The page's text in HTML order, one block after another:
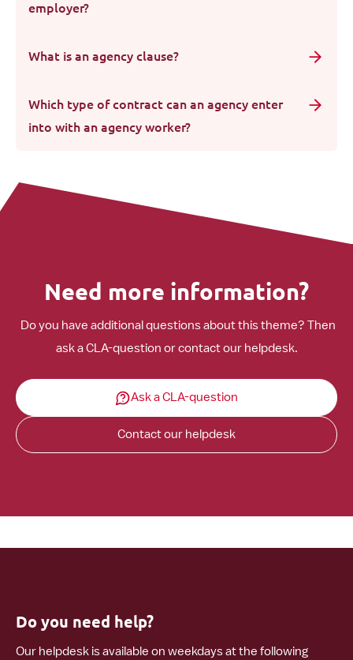
employer?
What is an agency clause?
Which type of contract can an agency enter
into with an agency worker?
Need more information?
Do you have additional questions about this theme? Then
ask a CLA-question or contact our helpdesk.
Ask a CLA-question
Contact our helpdesk
Do you need help?
Our helpdesk is available on weekdays at the following